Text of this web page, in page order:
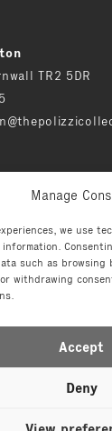
Manage
we use
such as
withdrawing
Accept
Deny
TR2 5DR
Collection